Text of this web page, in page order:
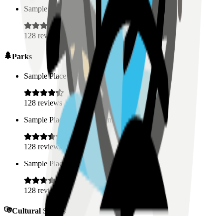
Sample Place Name
(0.5 km)
128 reviews
Parks
Sample Place Name ( km)
128 reviews
Sample Place Name
(0.5 km)
128 reviews
Sample Place Name
km)
128 reviews
Cultural Spaces